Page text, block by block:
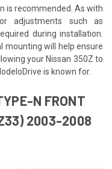
is recommended. As with
adjustments such as
during installation.
mounting will help ensure
your Nissan 350Z to
is known for.
N FRONT
2003-2008